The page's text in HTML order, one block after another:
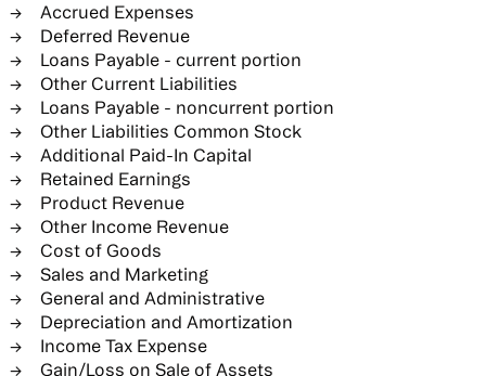
Accrued Expenses
Deferred Revenue
Loans Payable - current portion
Other Current Liabilities
Loans Payable - noncurrent portion
Other Liabilities Common Stock
Additional Paid-In Capital
Retained Earnings
Product Revenue
Other Income Revenue
Cost of Goods
Sales and Marketing
General and Administrative
Depreciation and Amortization
Income Tax Expense
Gain/Loss on Sale of Assets